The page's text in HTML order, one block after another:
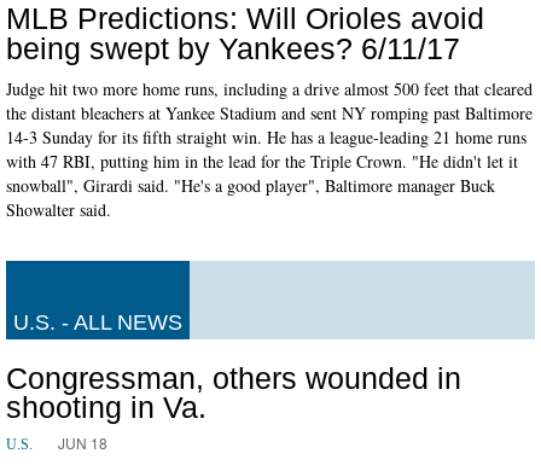
MLB Predictions: Will Orioles avoid
being swept by Yankees? 6/11/17
Judge hit two more home runs, including a drive almost 500 feet that cleared
the distant bleachers at Yankee Stadium and sent NY romping past Baltimore
14-3 Sunday for its fifth straight win. He has a league-leading 21 home runs
with 47 RBI, putting him in the lead for the Triple Crown. "He didn't let it
snowball", Girardi said. "He's a good player", Baltimore manager Buck
Showalter said.
U.S. - ALL NEWS
Congressman, others wounded in
shooting in Va.
U.S. JUN 18